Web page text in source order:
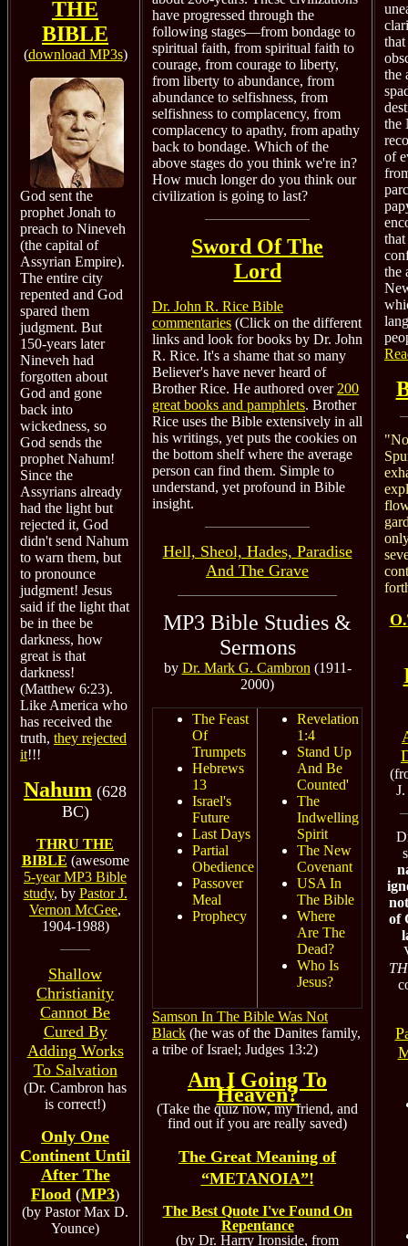
THE
BIBLE
(download MP3s)
God sent the
prophet Jonah to
preach to Nineveh
(the capital of
Assyrian Empire).
The entire city
repented and God
spared them
judgment. But
150-years later
Nineveh had
forgotten about
God and gone
back into
wickedness, so
God sends the
prophet Nahum!
Since the
Assyrians already
had the light but
rejected it, God
didn't send Nahum
to warn them, but
to pronounce
judgment! Jesus
said if the light that
be in thee be
darkness, how
great is that
darkness!
(Matthew 6:23).
Like America who
has received the
truth, they rejected
it!!!
Nahum (628
BC)
THRU THE
BIBLE (awesome
5-year MP3 Bible
study, by Pastor J.
Vernon McGee,
1904-1988)
Shallow
Christianity
Cannot Be
Cured By
Adding Works
To Salvation
(Dr. Cambron has
is correct!)
Only One
Continent Until
After The
Flood (MP3)
(by Pastor Max D.
Younce)
have progressed through the
following stages—from bondage to
spiritual faith, from spiritual faith to
courage, from courage to liberty,
from liberty to abundance, from
abundance to selfishness, from
selfishness to complacency, from
complacency to apathy, from apathy
back to bondage. Which of the
above stages do you think we're in?
How much longer do you think our
civilization is going to last?
Sword Of The
Lord
Dr. John R. Rice Bible
commentaries (Click on the different
links and look for books by Dr. John
R. Rice. It's a shame that so many
Believer's have never heard of
Brother Rice. He authored over 200
great books and pamphlets. Brother
Rice uses the Bible extensively in all
his writings, yet puts the cookies on
the bottom shelf where the average
person can find them. Simple to
understand, yet profound in Bible
insight.
Hell, Sheol, Hades, Paradise
And The Grave
MP3 Bible Studies &
Sermons
by Dr. Mark G. Cambron (1911-
2000)
The Feast
Of
Trumpets
Hebrews
13
Israel's
Future
Last Days
Partial
Obedience
Passover
Meal
Prophecy
Revelation
1:4
Stand Up
And Be
Counted'
The
Indwelling
Spirit
The New
Covenant
USA In
The Bible
Where
Are The
Dead?
Who Is
Jesus?
Samson In The Bible Was Not
Black (he was of the Danites family,
a tribe of Israel; Judges 13:2)
Am I Going To
Heaven?
(Take the quiz now, my friend, and
find out if you are really saved)
The Great Meaning of
“METANOIA”!
The Best Quote I've Found On
Repentance
(by Dr. Harry Ironside, from
the
the
of
the
of